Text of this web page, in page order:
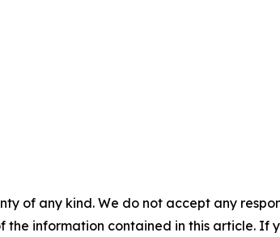
of any kind. We do not accept any
information contained in this article. If